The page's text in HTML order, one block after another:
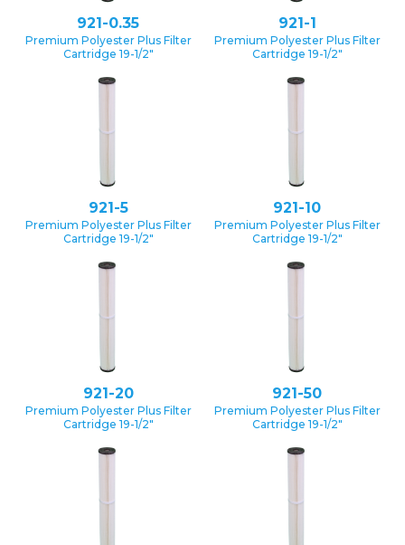
921-0.35
Premium Polyester Plus Filter
Cartridge 19-1/2″
921-1
Premium Polyester Plus Filter
Cartridge 19-1/2″
921-5
Premium Polyester Plus Filter
Cartridge 19-1/2″
921-10
Premium Polyester Plus Filter
Cartridge 19-1/2″
921-20
Premium Polyester Plus Filter
Cartridge 19-1/2″
921-50
Premium Polyester Plus Filter
Cartridge 19-1/2″